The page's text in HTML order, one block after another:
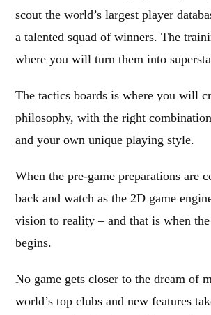
scout the world’s largest player
a talented squad of winners. The
where you will turn them into
The tactics boards is where you will
philosophy, with the right
and your own unique playing style.
When the pre-game preparations are
back and watch as the 2D game
vision to reality – and that is when
begins.
No game gets closer to the dream of
world’s top clubs and new features